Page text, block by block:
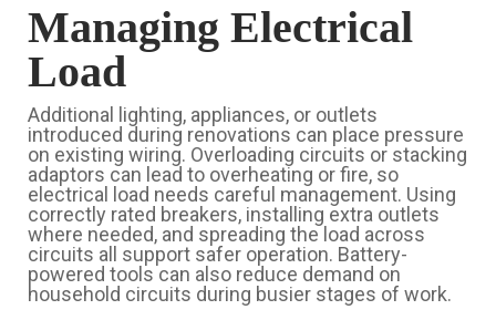
Managing Electrical
Load
Additional lighting, appliances, or outlets
introduced during renovations can place pressure
on existing wiring. Overloading circuits or stacking
adaptors can lead to overheating or fire, so
electrical load needs careful management. Using
correctly rated breakers, installing extra outlets
where needed, and spreading the load across
circuits all support safer operation. Battery-
powered tools can also reduce demand on
household circuits during busier stages of work.